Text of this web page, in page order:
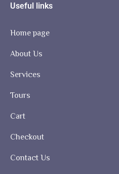
Useful links
Home page
About Us
Services
Tours
Cart
Checkout
Contact Us